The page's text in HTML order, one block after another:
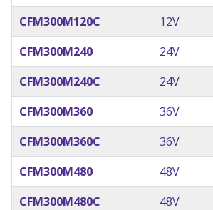
CFM300M120C
12V
CFM300M240
24V
CFM300M240C
24V
CFM300M360
36V
CFM300M360C
36V
CFM300M480
48V
CFM300M480C
48V